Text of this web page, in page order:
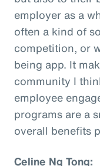
employer as a
often a kind of
competition, or
being app. It
community I
employee
programs are a
overall benefits
Celine Ng Tong: